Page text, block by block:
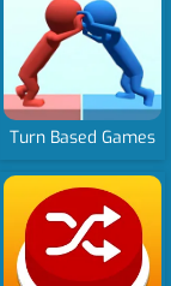
Turn Based Games